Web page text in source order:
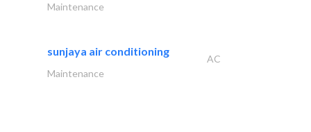
Maintenance
sunjaya air conditioning
AC
Maintenance